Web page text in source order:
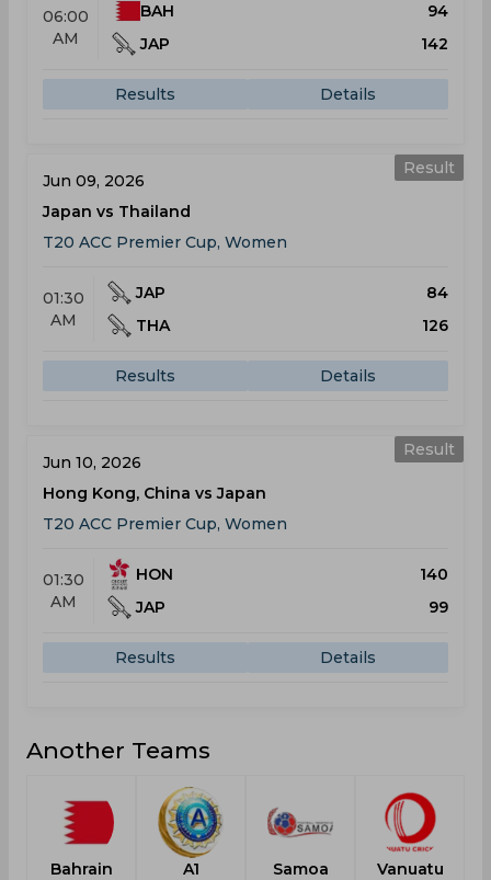
06:00
AM
BAH
94
JAP
142
Results Details
Result
Jun 09, 2026
Japan vs Thailand
T20 ACC Premier Cup, Women
01:30
AM
JAP
84
THA
126
Results Details
Result
Jun 10, 2026
Hong Kong, China vs Japan
T20 ACC Premier Cup, Women
01:30
AM
HON
140
JAP
99
Results Details
Another Teams
Bahrain A1 Samoa Vanuatu